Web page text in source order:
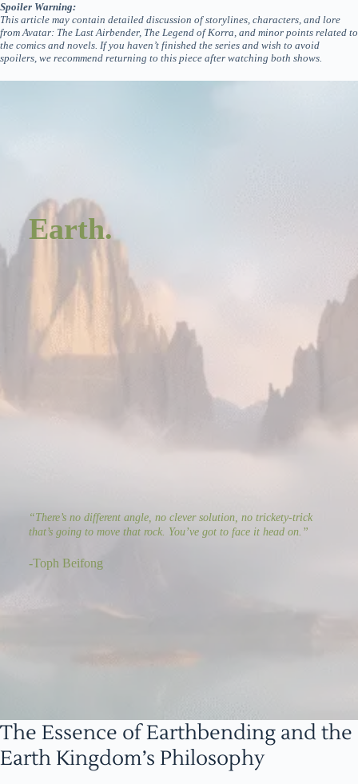
Spoiler Warning:
This article may contain detailed discussion of storylines, characters, and lore
from Avatar: The Last Airbender, The Legend of Korra, and minor points related to
the comics and novels. If you haven’t finished the series and wish to avoid
spoilers, we recommend returning to this piece after watching both shows.
Earth.
“There’s no different angle, no clever solution, no trickety-trick
that’s going to move that rock. You’ve got to face it head on.”
-Toph Beifong
The Essence of Earthbending and the
Earth Kingdom’s Philosophy